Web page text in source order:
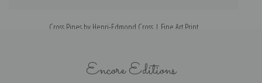
Cross Pines by Henri-Edmond Cross | Fine Art Print
Encore Editions